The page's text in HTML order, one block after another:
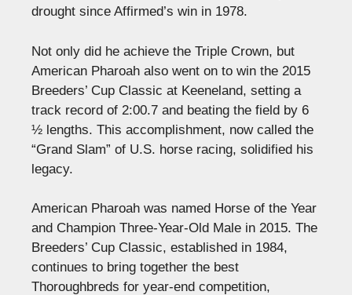
drought since Affirmed’s win in 1978.
Not only did he achieve the Triple Crown, but
American Pharoah also went on to win the 2015
Breeders’ Cup Classic at Keeneland, setting a
track record of 2:00.7 and beating the field by 6
½ lengths. This accomplishment, now called the
“Grand Slam” of U.S. horse racing, solidified his
legacy.
American Pharoah was named Horse of the Year
and Champion Three-Year-Old Male in 2015. The
Breeders’ Cup Classic, established in 1984,
continues to bring together the best
Thoroughbreds for year-end competition,